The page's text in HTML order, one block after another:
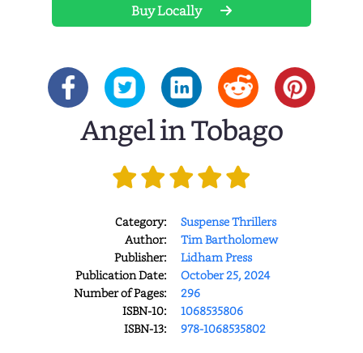
Buy Locally
Angel in Tobago
Category:
Suspense Thrillers
Author:
Tim Bartholomew
Publisher:
Lidham Press
Publication Date:
October 25, 2024
Number of Pages:
296
ISBN-10:
1068535806
ISBN-13:
978-1068535802